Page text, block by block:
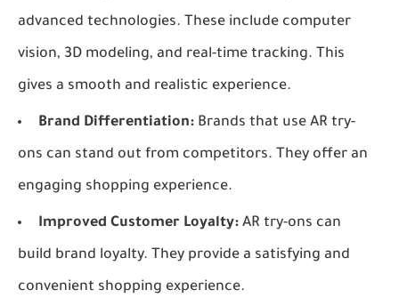
advanced technologies. These include computer
vision, 3D modeling, and real-time tracking. This
gives a smooth and realistic experience.
Brand Differentiation: Brands that use AR try-
ons can stand out from competitors. They offer an
engaging shopping experience.
Improved Customer Loyalty: AR try-ons can
build brand loyalty. They provide a satisfying and
convenient shopping experience.